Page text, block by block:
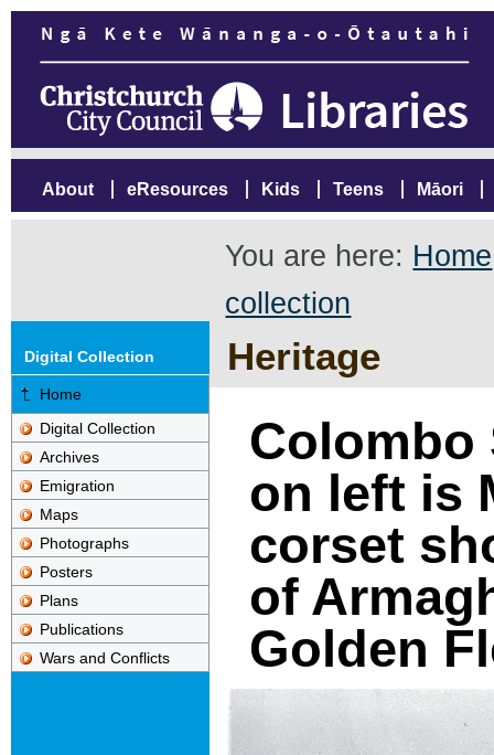
About eResources Kids Teens Māori
You are here: Home
collection
Heritage
Digital Collection
Home
Digital Collection
Archives
Emigration
Maps
Photographs
Posters
Plans
Publications
Wars and Conflicts
Colombo
on left is
corset
of
Golden